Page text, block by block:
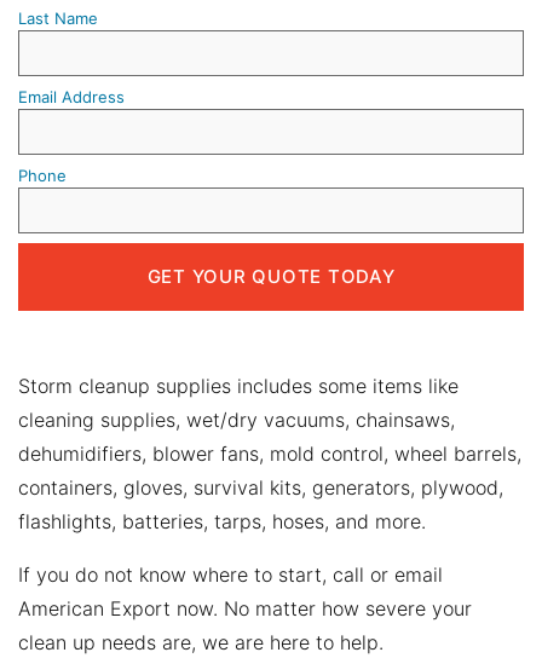
Storm cleanup supplies includes some items like
cleaning supplies, wet/dry vacuums, chainsaws,
dehumidifiers, blower fans, mold control, wheel barrels,
containers, gloves, survival kits, generators, plywood,
flashlights, batteries, tarps, hoses, and more.
If you do not know where to start, call or email
American Export now. No matter how severe your
clean up needs are, we are here to help.
Last Name
Email Address
Phone